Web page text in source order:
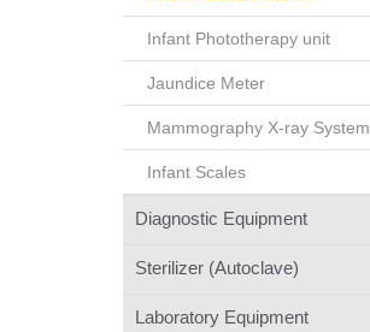
Infant Phototherapy unit
Jaundice Meter
Mammography X-ray System
Infant Scales
Diagnostic Equipment
Sterilizer (Autoclave)
Laboratory Equipment